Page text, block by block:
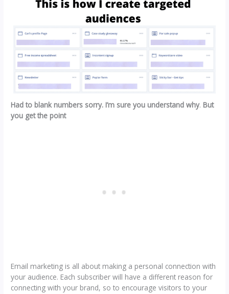
Had to blank numbers sorry. I’m sure you understand why. But
you get the point
Email marketing is all about making a personal connection with
your audience. Each subscriber will have a different reason for
connecting with your brand, so to encourage visitors to your